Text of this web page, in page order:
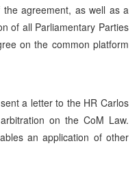
agreement, as well as a
of all Parliamentary Parties
on the common platform
a letter to the HR Carlos
on the CoM Law.
an application of other